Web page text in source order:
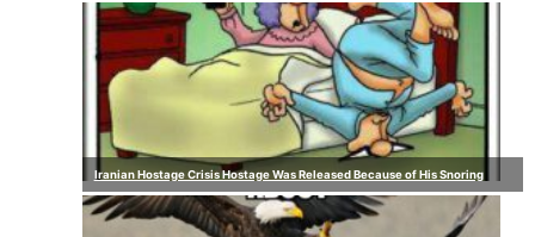
Iranian Hostage Crisis Hostage Was Released Because of His Snoring